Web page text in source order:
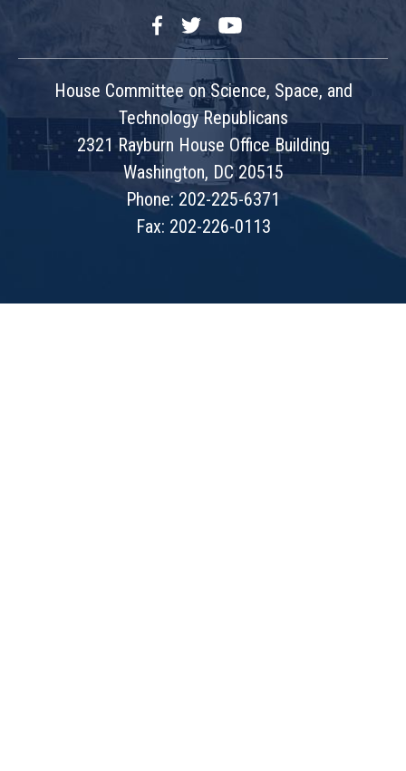
FacebookTwitterYouTube
House Committee on Science, Space, and
Technology Republicans
2321 Rayburn House Office Building
Washington, DC 20515
Phone: 202-225-6371
Fax: 202-226-0113